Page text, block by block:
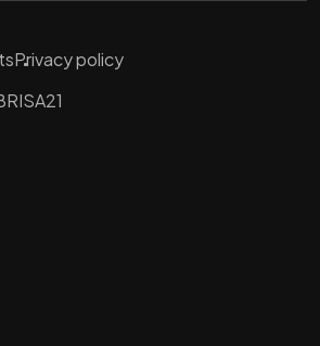
Privacy policy